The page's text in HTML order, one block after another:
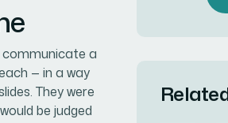
communicate a
— in a way
They were
be judged